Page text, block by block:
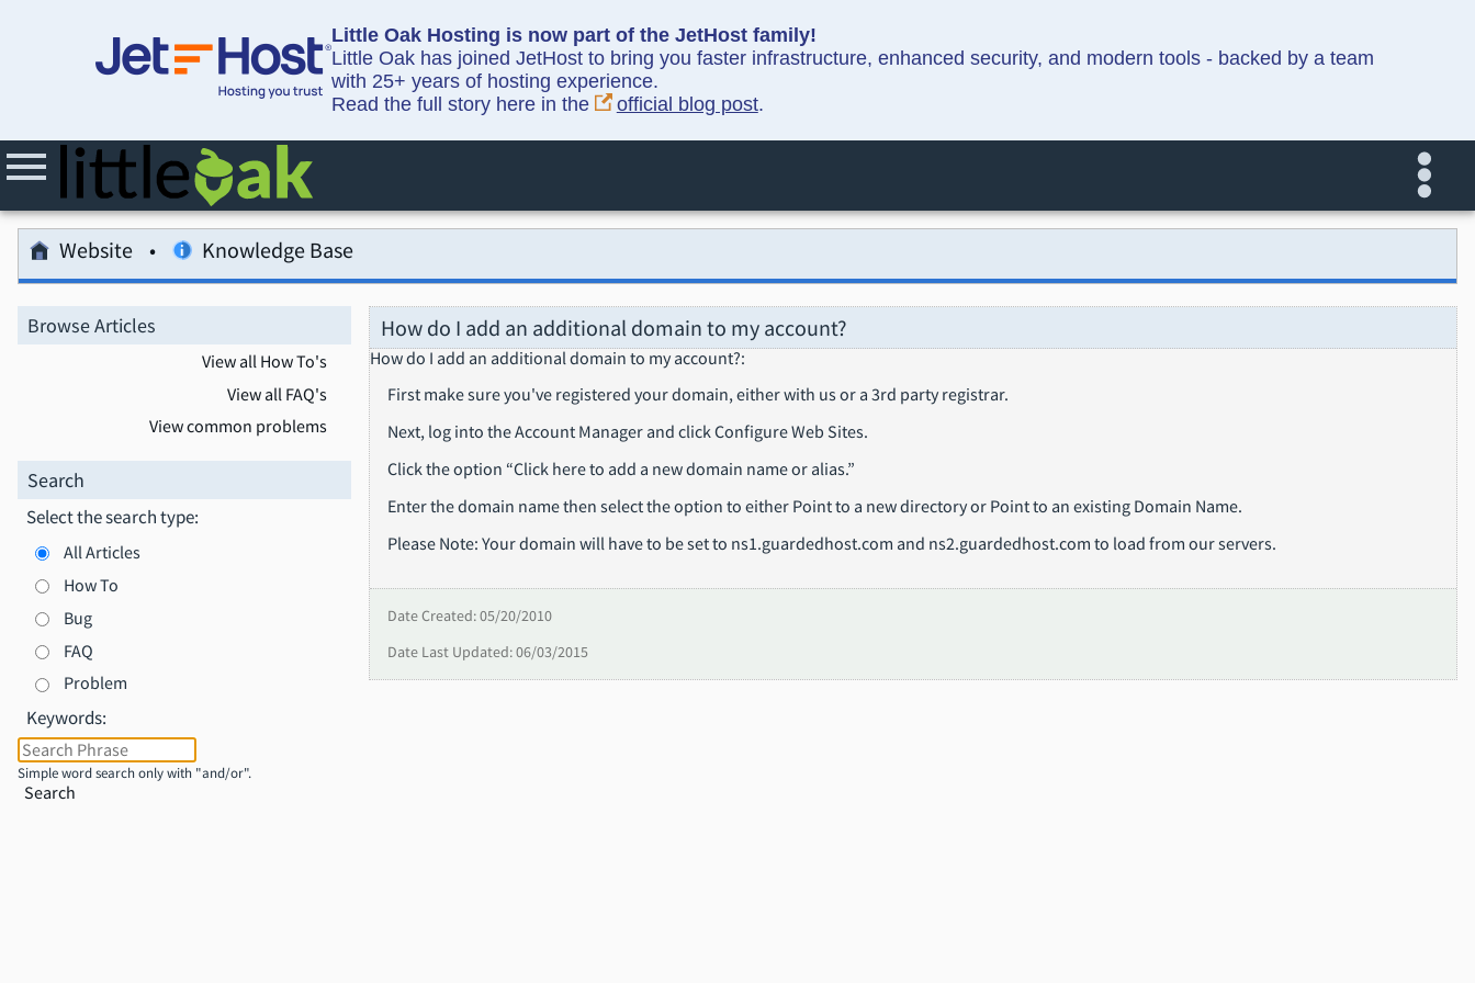
Little Oak Hosting is now part of the JetHost family!
Little Oak has joined JetHost to bring you faster infrastructure, enhanced security, and modern tools - backed by a team
with 25+ years of hosting experience.
Read the full story here in the
official blog post.
Website Knowledge Base
Browse Articles
View all How To's
View all FAQ's
View common problems
Search
Select the search type:
All Articles
How To
Bug
FAQ
Problem
Keywords:
Simple word search only with "and/or".
Search
How do I add an additional domain to my account?
How do I add an additional domain to my account?:
First make sure you've registered your domain, either with us or a 3rd party registrar.
Next, log into the Account Manager and click Configure Web Sites.
Click the option Click here to add a new domain name or alias.
Enter the domain name then select the option to either Point to a new directory or Point to an existing Domain Name.
Please Note: Your domain will have to be set to ns1.guardedhost.com and ns2.guardedhost.com to load from our servers.
Date Created: 05/20/2010
Date Last Updated: 06/03/2015